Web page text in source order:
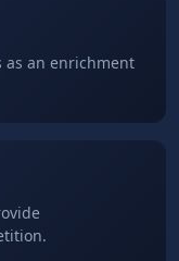
as an enrichment